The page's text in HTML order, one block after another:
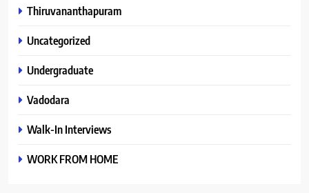
Thiruvananthapuram
Uncategorized
Undergraduate
Vadodara
Walk-In Interviews
WORK FROM HOME